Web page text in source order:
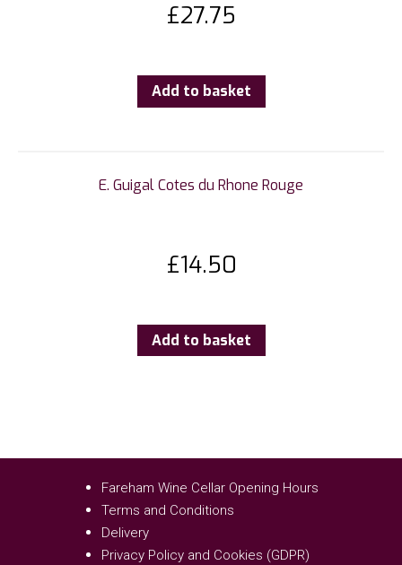
£27.75
Add to basket
E. Guigal Cotes du Rhone Rouge
£14.50
Add to basket
Fareham Wine Cellar Opening Hours
Terms and Conditions
Delivery
Privacy Policy and Cookies (GDPR)